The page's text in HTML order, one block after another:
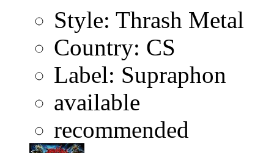
Style: Thrash Metal
Country: CS
Label: Supraphon
available
recommended